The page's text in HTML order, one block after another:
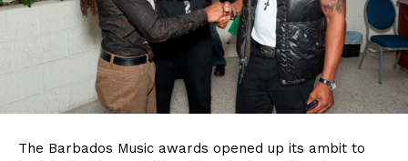
The Barbados Music awards opened up its ambit to